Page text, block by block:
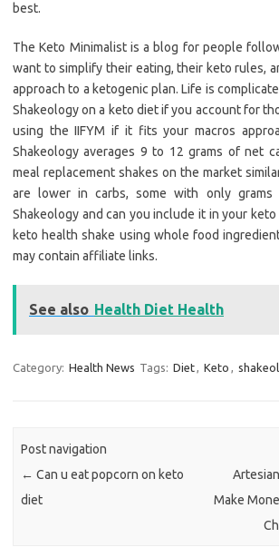
best.
The Keto Minimalist is a blog for people
want to simplify their eating, their keto rules,
approach to a ketogenic plan. Life is
Shakeology on a keto diet if you account for
using the IIFYM if it fits your macros
Shakeology averages 9 to 12 grams of net
meal replacement shakes on the market
are lower in carbs, some with only grams
Shakeology and can you include it in your keto
keto health shake using whole food
may contain affiliate links.
See also Health Diet Health
Category: Health News Tags: Diet, Keto ,
Post navigation
← Can u eat popcorn on keto
diet
Make